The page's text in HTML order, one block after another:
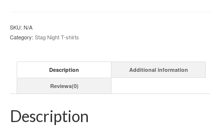
SKU: N/A
Category: Stag Night T-shirts
Description Additional information
Reviews(0)
Description